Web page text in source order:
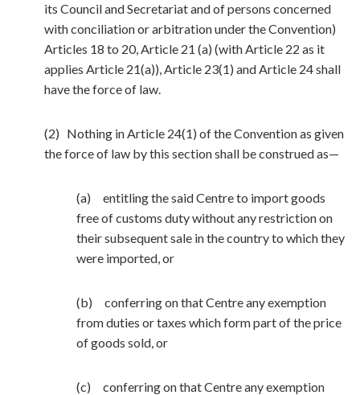
its Council and Secretariat and of persons concerned
with conciliation or arbitration under the Convention)
Articles 18 to 20, Article 21 (a) (with Article 22 as it
applies Article 21(a)), Article 23(1) and Article 24 shall
have the force of law.
(2) Nothing in Article 24(1) of the Convention as given
the force of law by this section shall be construed as—
(a) entitling the said Centre to import goods
free of customs duty without any restriction on
their subsequent sale in the country to which they
were imported, or
(b) conferring on that Centre any exemption
from duties or taxes which form part of the price
of goods sold, or
(c) conferring on that Centre any exemption